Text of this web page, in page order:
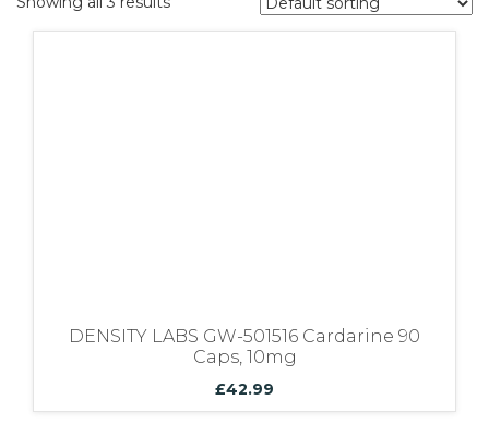
Bundles
DENSITY LABS GW-501516 Cardarine 90
Caps, 10mg
£42.99